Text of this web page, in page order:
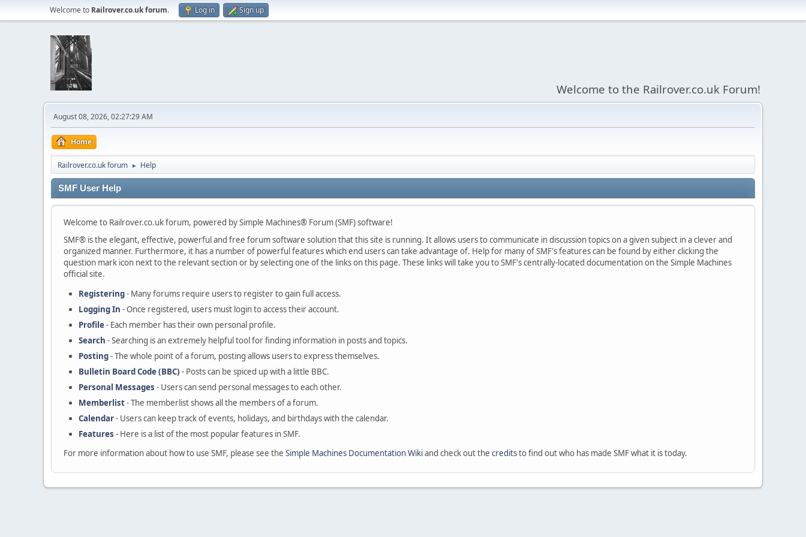
Welcome to Railrover.co.uk forum. Log in Sign up
Welcome to the Railrover.co.uk Forum!
August 08, 2026, 02:27:29 AM
Home
Railrover.co.uk forum ► Help
SMF User Help
Welcome to Railrover.co.uk forum, powered by Simple Machines® Forum (SMF) software!
SMF® is the elegant, effective, powerful and free forum software solution that this site is running. It allows users to communicate in discussion topics on a given subject in a clever and
organized manner. Furthermore, it has a number of powerful features which end users can take advantage of. Help for many of SMF's features can be found by either clicking the
question mark icon next to the relevant section or by selecting one of the links on this page. These links will take you to SMF's centrally-located documentation on the Simple Machines
official site.
Registering- Many forums require users to register to gain full access.
Logging In - Once registered, users must login to access their account.
Profile- Each member has their own personal profile.
Search - Searching is an extremely helpful tool for finding information in posts and topics.
Posting- The whole point of a forum, posting allows users to express themselves.
Bulletin Board Code (BBC) - Posts can be spiced up with a little BBC.
Personal Messages - Users can send personal messages to each other.
Memberlist- The memberlist shows all the members of a forum.
Calendar- Users can keep track of events, holidays, and birthdays with the calendar.
Features - Here is a list of the most popular features in SMF.
For more information about how to use SMF, please see the Simple Machines Documentation Wikiand check out the creditsto find out who has made SMF what it is today.